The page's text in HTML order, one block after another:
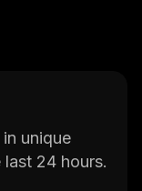
unique
24 hours.